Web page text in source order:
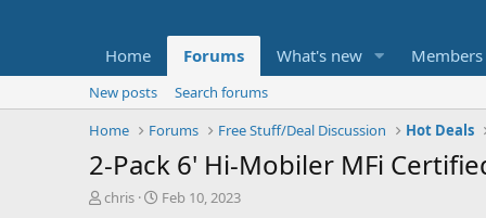
Home Forums What's new Members
New posts
Search forums
Home
Forums Free Stuff/Deal Discussion Hot Deals
2-Pack 6' Hi-Mobiler MFi
T
chris
S
Feb 10, 2023